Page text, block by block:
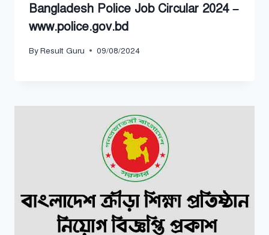
Bangladesh Police Job Circular 2024 –
www.police.gov.bd
ByResult Guru 09/08/2024